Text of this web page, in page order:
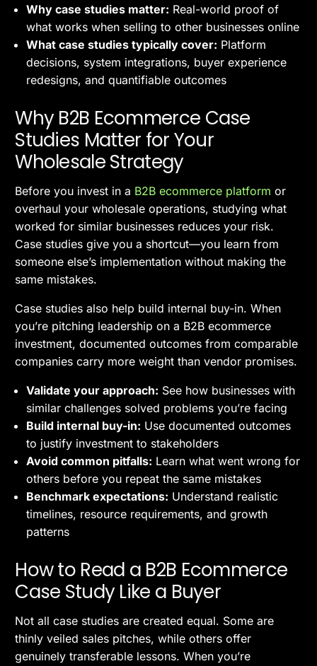
Why case studies matter: Real-world proof of
what works when selling to other businesses online
What case studies typically cover: Platform
decisions, system integrations, buyer experience
redesigns, and quantifiable outcomes
Why B2B Ecommerce Case
Studies Matter for Your
Wholesale Strategy
Before you invest in a B2B ecommerce platform or
overhaul your wholesale operations, studying what
worked for similar businesses reduces your risk.
Case studies give you a shortcut—you learn from
someone else’s implementation without making the
same mistakes.
Case studies also help build internal buy-in. When
you’re pitching leadership on a B2B ecommerce
investment, documented outcomes from comparable
companies carry more weight than vendor promises.
Validate your approach: See how businesses with
similar challenges solved problems you’re facing
Build internal buy-in: Use documented outcomes
to justify investment to stakeholders
Avoid common pitfalls: Learn what went wrong for
others before you repeat the same mistakes
Benchmark expectations: Understand realistic
timelines, resource requirements, and growth
patterns
How to Read a B2B Ecommerce
Case Study Like a Buyer
Not all case studies are created equal. Some are
thinly veiled sales pitches, while others offer
genuinely transferable lessons. When you’re